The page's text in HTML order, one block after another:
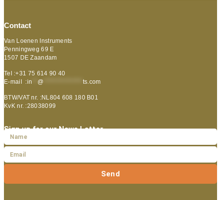
Contact
Van Loenen Instruments
Penningweg 69 E
1507 DE Zaandam
Tel :+31 75 614 90 40
E-mail :in @ ts.com
BTW/VAT nr. :NL804 608 180 B01
KvK nr. :28038099
Sign up for our News Letter
Send